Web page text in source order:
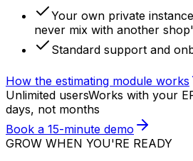
Your own private
never mix with another
Standard support and
How the estimating module works
Unlimited usersWorks with your
days, not months
Book a 15-minute demo
GROW WHEN YOU'RE READY